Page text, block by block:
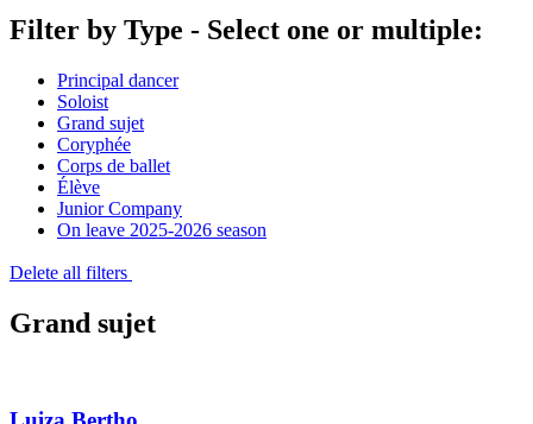
Filter by Type - Select one or multiple:
Principal dancer
Soloist
Grand sujet
Coryphée
Corps de ballet
Élève
Junior Company
On leave 2025-2026 season
Delete all filters
Grand sujet